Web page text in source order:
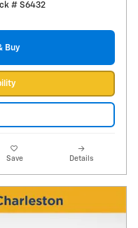
# S6432
Buy
Save Details